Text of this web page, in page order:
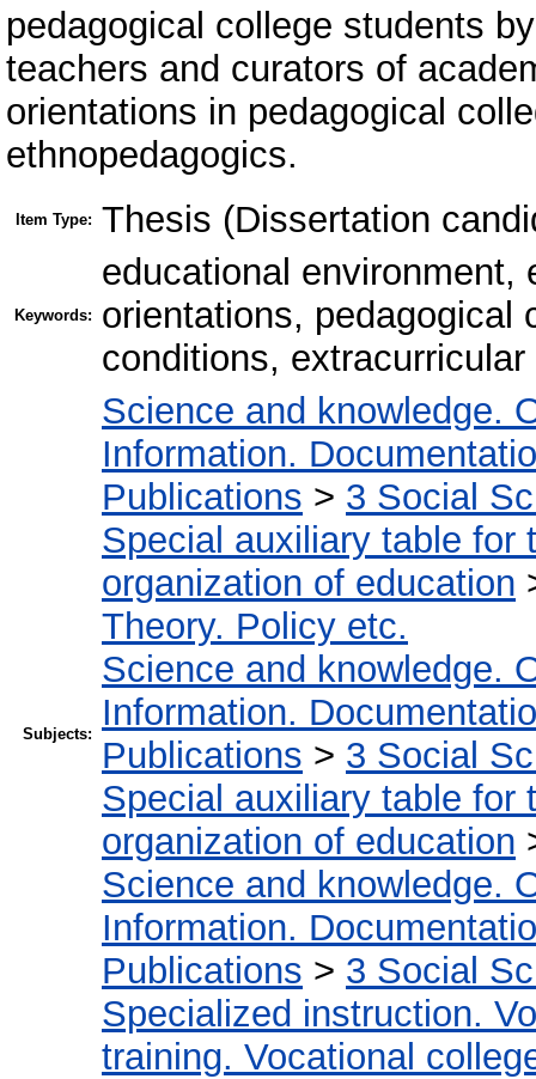
pedagogical college students
teachers and curators of
orientations in pedagogical
ethnopedagogics.
Item Type: Thesis (Dissertation
Keywords:
educational environment,
orientations, pedagogical
conditions,
Subjects:
Science and knowledge.
Information.
Publications > 3 Social
Special auxiliary table for
organization of education
Theory. Policy etc.
Science and knowledge.
Information.
Publications > 3 Social
Special auxiliary table for
organization of education
Science and knowledge.
Information.
Publications > 3 Social
Specialized instruction.
training. Vocational